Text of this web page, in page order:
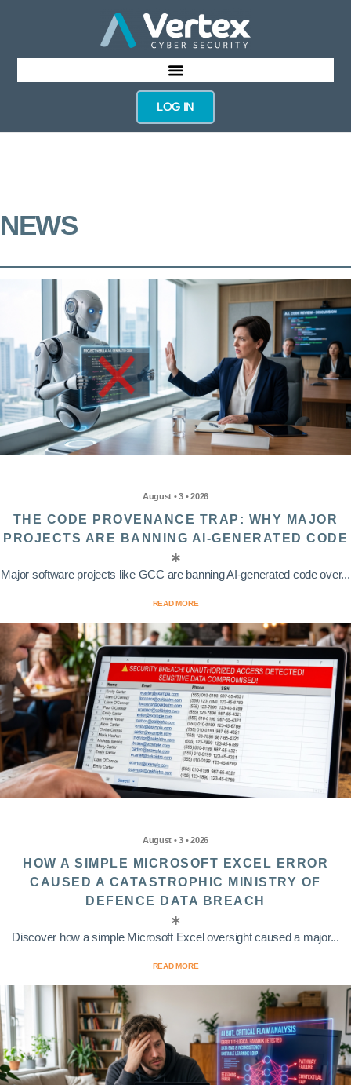
LOG IN
NEWS
August • 3 • 2026
THE CODE PROVENANCE TRAP: WHY MAJOR
PROJECTS ARE BANNING AI-GENERATED CODE
Major software projects like GCC are banning AI-generated code over...
READ MORE
August • 3 • 2026
HOW A SIMPLE MICROSOFT EXCEL ERROR
CAUSED A CATASTROPHIC MINISTRY OF
DEFENCE DATA BREACH
Discover how a simple Microsoft Excel oversight caused a major...
READ MORE